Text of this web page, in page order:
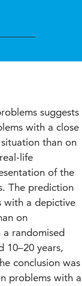
suggests
with a close
than on
life
of the
The prediction
with a depictive
on
randomised
10–20 years,
conclusion was
problems with a